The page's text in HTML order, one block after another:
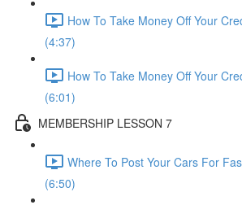
How To Take Money Off Your
(4:37)
How To Take Money Off Your
(6:01)
MEMBERSHIP LESSON 7
Where To Post Your Cars For
(6:50)